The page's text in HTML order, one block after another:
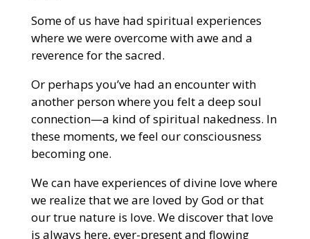
Some of us have had spiritual experiences
where we were overcome with awe and a
reverence for the sacred.
Or perhaps you’ve had an encounter with
another person where you felt a deep soul
connection—a kind of spiritual nakedness. In
these moments, we feel our consciousness
becoming one.
We can have experiences of divine love where
we realize that we are loved by God or that
our true nature is love. We discover that love
is always here, ever-present and flowing